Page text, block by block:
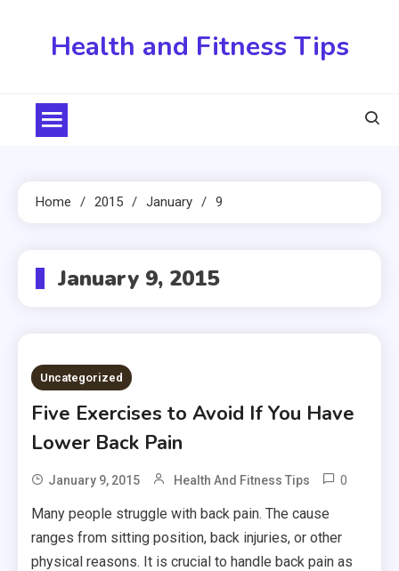
Health and Fitness Tips
Home 2015 January 9
January 9, 2015
Uncategorized
Five Exercises to Avoid If You Have
Lower Back Pain
January 9, 2015 Health And Fitness Tips 0
Many people struggle with back pain. The cause
ranges from sitting position, back injuries, or other
physical reasons. It is crucial to handle back pain as